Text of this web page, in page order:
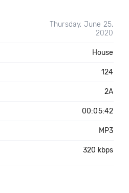
Thursday, June 25,
2020
House
124
2A
00:05:42
MP3
320 kbps